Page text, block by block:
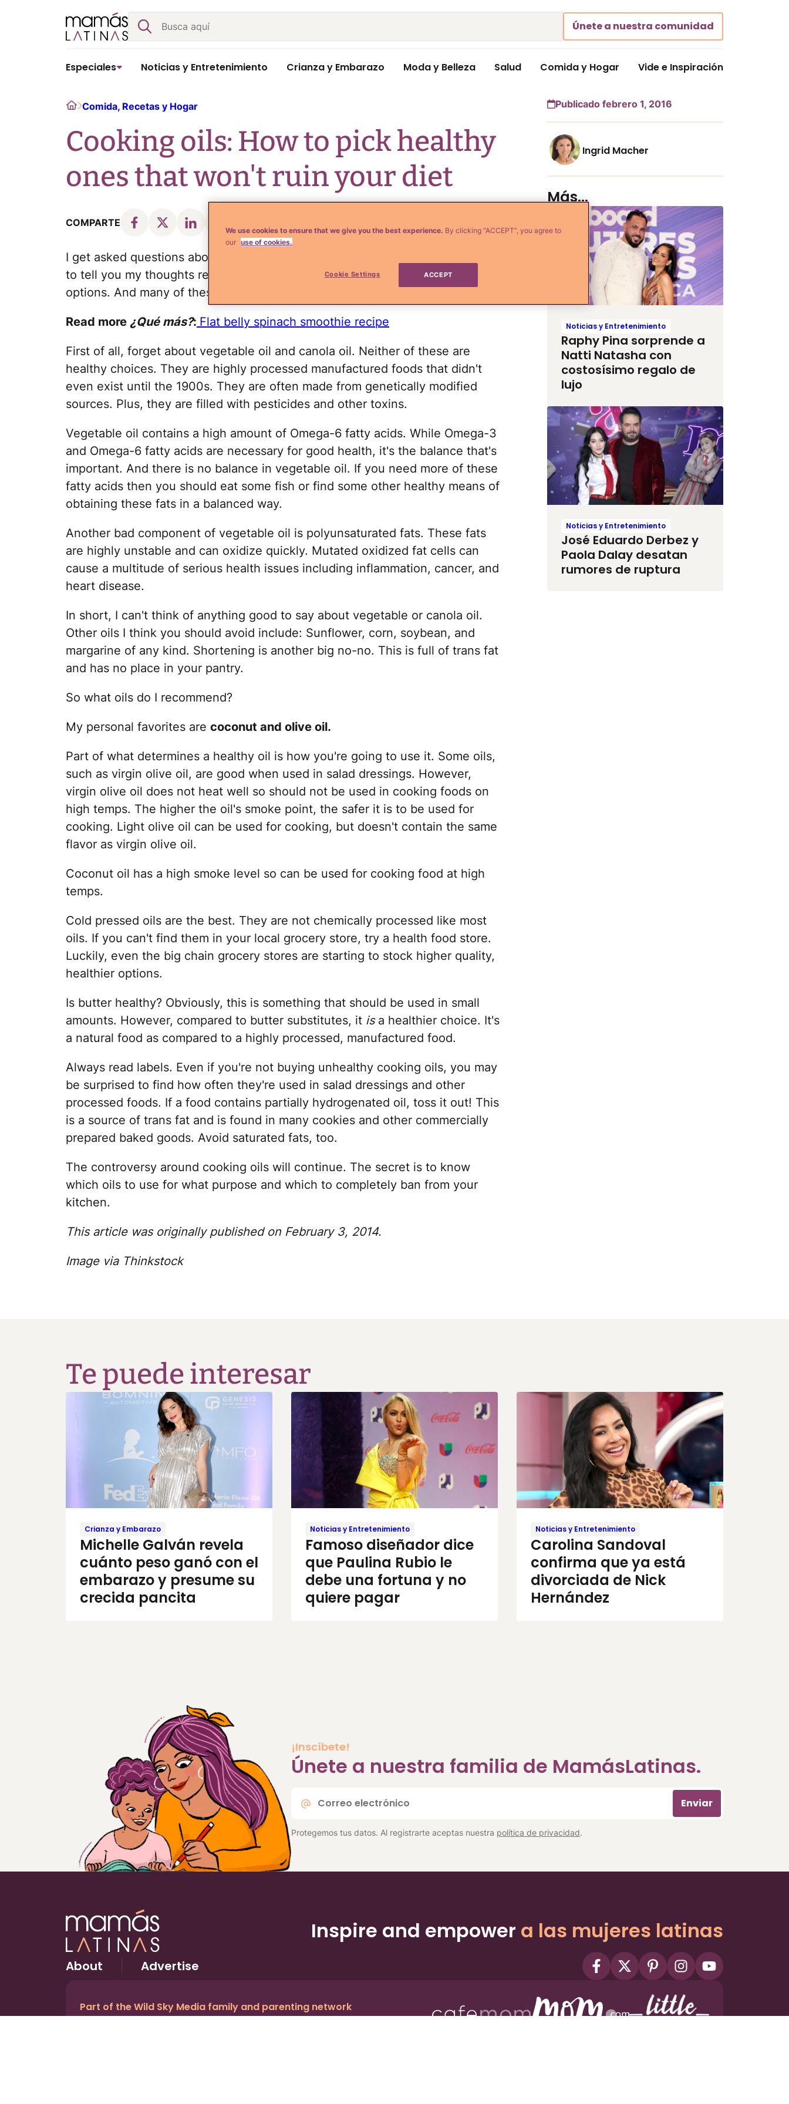
Buscar
Únete a nuestra comunidad
Especiales Noticias y Entretenimiento Crianza y Embarazo Moda y Belleza Salud Comida y Hogar Vide e Inspiración
HomeComida, Recetas y Hogar
Cooking oils: How to pick healthy
ones that won't ruin your diet
COMPARTE
I get asked questions about cooking oils almost every day. So today I'm going
to tell you my thoughts regarding the healthiest and unhealthiest cooking oil
options. And many of these are totally not what you're thinking!
Read more ¿Qué más?: Flat belly spinach smoothie recipe
First of all, forget about vegetable oil and canola oil. Neither of these are
healthy choices. They are highly processed manufactured foods that didn't
even exist until the 1900s. They are often made from genetically modified
sources. Plus, they are filled with pesticides and other toxins.
Vegetable oil contains a high amount of Omega-6 fatty acids. While Omega-3
and Omega-6 fatty acids are necessary for good health, it's the balance that's
important. And there is no balance in vegetable oil. If you need more of these
fatty acids then you should eat some fish or find some other healthy means of
obtaining these fats in a balanced way.
Another bad component of vegetable oil is polyunsaturated fats. These fats
are highly unstable and can oxidize quickly. Mutated oxidized fat cells can
cause a multitude of serious health issues including inflammation, cancer, and
heart disease.
In short, I can't think of anything good to say about vegetable or canola oil.
Other oils I think you should avoid include: Sunflower, corn, soybean, and
margarine of any kind. Shortening is another big no-no. This is full of trans fat
and has no place in your pantry.
So what oils do I recommend?
My personal favorites are coconut and olive oil.
Part of what determines a healthy oil is how you're going to use it. Some oils,
such as virgin olive oil, are good when used in salad dressings. However,
virgin olive oil does not heat well so should not be used in cooking foods on
high temps. The higher the oil's smoke point, the safer it is to be used for
cooking. Light olive oil can be used for cooking, but doesn't contain the same
flavor as virgin olive oil.
Coconut oil has a high smoke level so can be used for cooking food at high
temps.
Cold pressed oils are the best. They are not chemically processed like most
oils. If you can't find them in your local grocery store, try a health food store.
Luckily, even the big chain grocery stores are starting to stock higher quality,
healthier options.
Is butter healthy? Obviously, this is something that should be used in small
amounts. However, compared to butter substitutes, it isa healthier choice. It's
a natural food as compared to a highly processed, manufactured food.
Always read labels. Even if you're not buying unhealthy cooking oils, you may
be surprised to find how often they're used in salad dressings and other
processed foods. If a food contains partially hydrogenated oil, toss it out! This
is a source of trans fat and is found in many cookies and other commercially
prepared baked goods. Avoid saturated fats, too.
The controversy around cooking oils will continue. The secret is to know
which oils to use for what purpose and which to completely ban from your
kitchen.
This article was originally published on February 3, 2014.
Image via Thinkstock
Publicado febrero 1, 2016
Ingrid Macher
Más...
Noticias y Entretenimiento
Raphy Pina sorprende a
Natti Natasha con
costosísimo regalo de
lujo
Noticias y Entretenimiento
José Eduardo Derbez y
Paola Dalay desatan
rumores de ruptura
Te puede interesar
Crianza y Embarazo
Michelle Galván revela
cuánto peso ganó con el
embarazo y presume su
crecida pancita
Noticias y Entretenimiento
Famoso diseñador dice
que Paulina Rubio le
debe una fortuna y no
quiere pagar
Noticias y Entretenimiento
Carolina Sandoval
confirma que ya está
divorciada de Nick
Hernández
¡Inscíbete!
Únete a nuestra familia de MamásLatinas.
electrónico
Enviar
Protegemos tus datos. Al registrarte aceptas nuestra política de privacidad.
Inspire and empower a las mujeres latinas
About Advertise
Part of the Wild Sky Media family and parenting network
© 2026 Wild Sky Media. All rights reserved.
We use cookies to ensure that we give you the best experience. By clicking “ACCEPT”, you agree to
our use of cookies.
Cookie Settings ACCEPT